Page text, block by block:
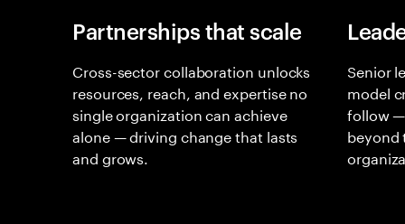
Partnerships that scale
Cross-sector collaboration unlocks
resources, reach, and expertise no
single organization can achieve
alone — driving change that lasts
and grows.
Senior
model
follow
beyond